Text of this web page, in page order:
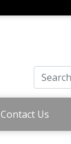
Contact Us